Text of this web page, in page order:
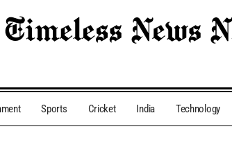
Sports Cricket India Technology